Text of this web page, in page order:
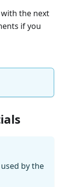
the next
if you
by the